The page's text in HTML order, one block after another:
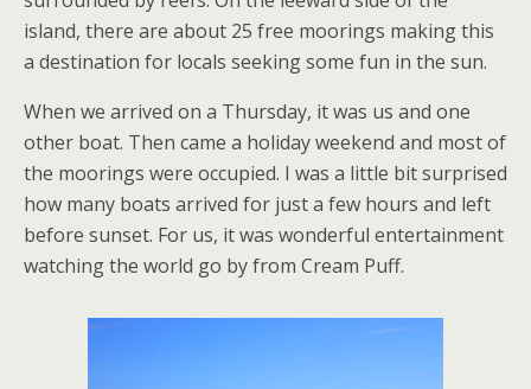
island, there are about 25 free moorings making this
a destination for locals seeking some fun in the sun.
When we arrived on a Thursday, it was us and one
other boat. Then came a holiday weekend and most of
the moorings were occupied. I was a little bit surprised
how many boats arrived for just a few hours and left
before sunset. For us, it was wonderful entertainment
watching the world go by from Cream Puff.